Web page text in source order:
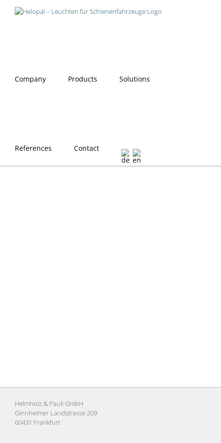
Company Products Solutions
References Contact
Helmholz & Pauli GmbH
Ginnheimer Landstrasse 209
60431 Frankfurt